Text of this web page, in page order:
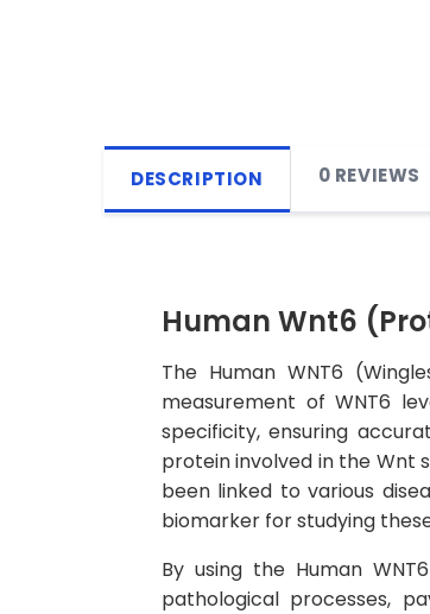
DESCRIPTION 0 REVIEWS
Human Wnt6
The Human WNT6
measurement of WNT6
specificity, ensuring
protein involved in the Wnt
been linked to various
biomarker for studying
By using the Human
pathological processes,